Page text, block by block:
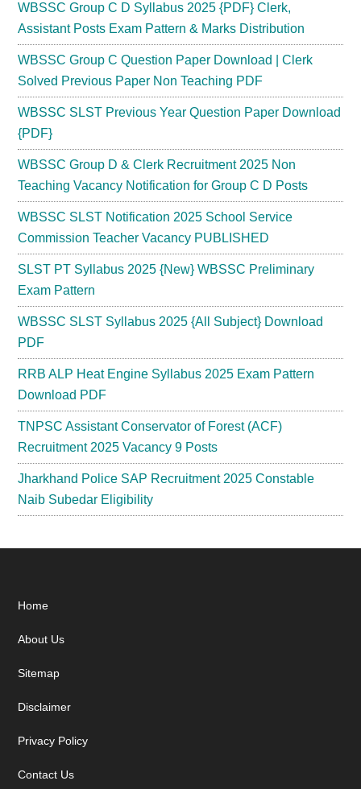
WBSSC Group C D Syllabus 2025 {PDF} Clerk,
Assistant Posts Exam Pattern & Marks Distribution
WBSSC Group C Question Paper Download | Clerk
Solved Previous Paper Non Teaching PDF
WBSSC SLST Previous Year Question Paper Download
{PDF}
WBSSC Group D & Clerk Recruitment 2025 Non
Teaching Vacancy Notification for Group C D Posts
WBSSC SLST Notification 2025 School Service
Commission Teacher Vacancy PUBLISHED
SLST PT Syllabus 2025 {New} WBSSC Preliminary
Exam Pattern
WBSSC SLST Syllabus 2025 {All Subject} Download
PDF
RRB ALP Heat Engine Syllabus 2025 Exam Pattern
Download PDF
TNPSC Assistant Conservator of Forest (ACF)
Recruitment 2025 Vacancy 9 Posts
Jharkhand Police SAP Recruitment 2025 Constable
Naib Subedar Eligibility
Footer
Home
About Us
Sitemap
Disclaimer
Privacy Policy
Contact Us